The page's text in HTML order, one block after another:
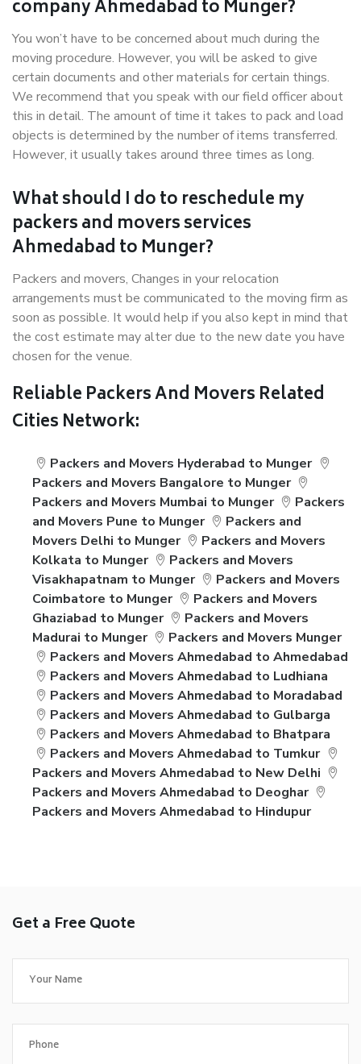
company Ahmedabad to Munger?
You won’t have to be concerned about much during the
moving procedure. However, you will be asked to give
certain documents and other materials for certain things.
We recommend that you speak with our field officer about
this in detail. The amount of time it takes to pack and load
objects is determined by the number of items transferred.
However, it usually takes around three times as long.
What should I do to reschedule my
packers and movers services
Ahmedabad to Munger?
Packers and movers, Changes in your relocation
arrangements must be communicated to the moving firm as
soon as possible. It would help if you also kept in mind that
the cost estimate may alter due to the new date you have
chosen for the venue.
Reliable Packers And Movers Related
Cities Network:
Packers and Movers Hyderabad to Munger
Packers and Movers Bangalore to Munger
Packers and Movers Mumbai to Munger
Packers
and Movers Pune to Munger
Packers and
Movers Delhi to Munger
Packers and Movers
Kolkata to Munger
Packers and Movers
Visakhapatnam to Munger
Packers and Movers
Coimbatore to Munger
Packers and Movers
Ghaziabad to Munger
Packers and Movers
Madurai to Munger
Packers and Movers Munger
Packers and Movers Ahmedabad to Ahmedabad
Packers and Movers Ahmedabad to Ludhiana
Packers and Movers Ahmedabad to Moradabad
Packers and Movers Ahmedabad to Gulbarga
Packers and Movers Ahmedabad to Bhatpara
Packers and Movers Ahmedabad to Tumkur
Packers and Movers Ahmedabad to New Delhi
Packers and Movers Ahmedabad to Deoghar
Packers and Movers Ahmedabad to Hindupur
Get a Free Quote